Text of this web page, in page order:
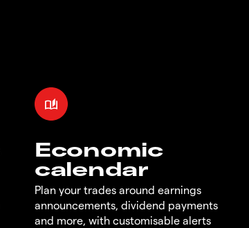
Economic
calendar
Plan your trades around earnings
announcements, dividend payments
and more, with customisable alerts